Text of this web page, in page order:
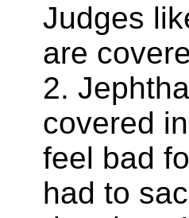
Judges
are
2.
covered
feel bad
had to